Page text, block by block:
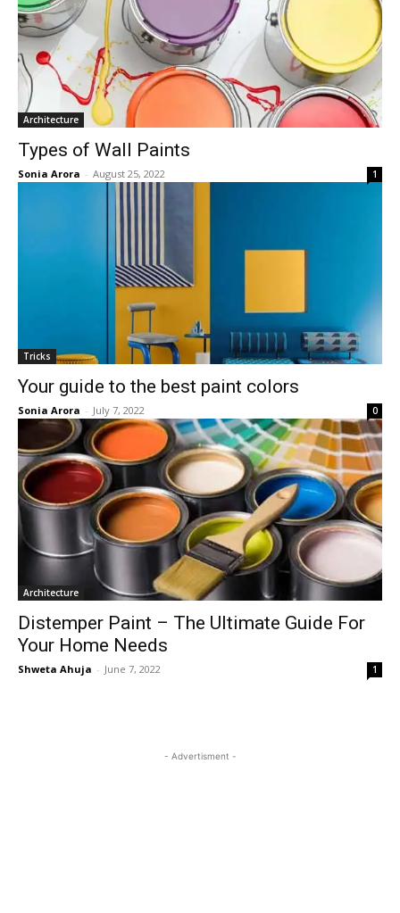
Architecture
Types of Wall Paints
Sonia Arora - August 25, 2022 1
Tricks
Your guide to the best paint colors
Sonia Arora - July 7, 2022 0
Architecture
Distemper Paint – The Ultimate Guide For
Your Home Needs
Shweta Ahuja - June 7, 2022 1
- Advertisment -